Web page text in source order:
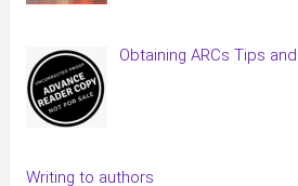
Obtaining ARCs Tips
Writing to authors